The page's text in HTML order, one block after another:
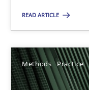
READ ARTICLE
Methods Practice
9 minutes
Splitting
Strategies for